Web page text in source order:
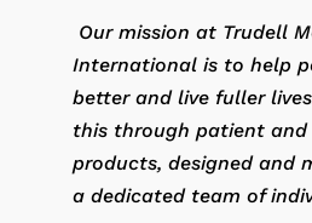
Our mission at Trudell
International is to help
better and live fuller
this through patient and
products, designed and
a dedicated team of